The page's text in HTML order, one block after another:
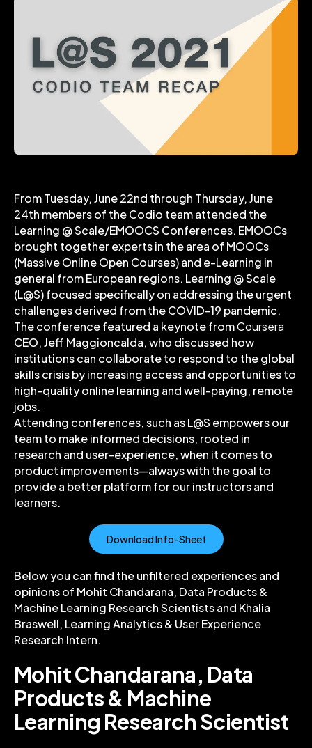
From Tuesday, June 22nd through Thursday, June
24th members of the Codio team attended the
Learning @ Scale/EMOOCS Conferences. EMOOCs
brought together experts in the area of MOOCs
(Massive Online Open Courses) and e-Learning in
general from European regions. Learning @ Scale
(L@S) focused specifically on addressing the urgent
challenges derived from the COVID-19 pandemic.
The conference featured a keynote fromCoursera
CEO, Jeff Maggioncalda, who discussed how
institutions can collaborate to respond to the global
skills crisis by increasing access and opportunities to
high-quality online learning and well-paying, remote
jobs.
Attending conferences, such as L@S empowers our
team to make informed decisions, rooted in
research and user-experience, when it comes to
product improvements—always with the goal to
provide a better platform for our instructors and
learners.
Download Info-Sheet
Below you can find the unfiltered experiences and
opinions of Mohit Chandarana, Data Products &
Machine Learning Research Scientists and Khalia
Braswell, Learning Analytics & User Experience
Research Intern.
Mohit Chandarana, Data
Products & Machine
Learning Research Scientist